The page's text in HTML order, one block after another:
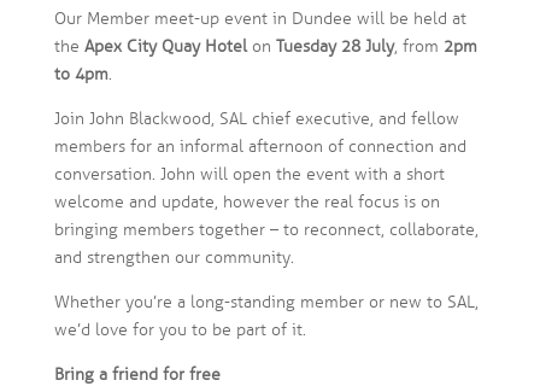
Our Member meet-up event in Dundee will be held at
the Apex City Quay Hotel on Tuesday 28 July, from 2pm
to 4pm.
Join John Blackwood, SAL chief executive, and fellow
members for an informal afternoon of connection and
conversation. John will open the event with a short
welcome and update, however the real focus is on
bringing members together – to reconnect, collaborate,
and strengthen our community.
Whether you’re a long-standing member or new to SAL,
we’d love for you to be part of it.
Bring a friend for free